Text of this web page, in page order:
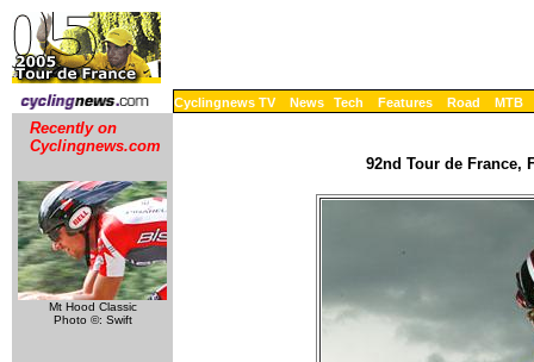
Cyclingnews TV News Tech Features Road MTB
Recently on
Cyclingnews.com
Mt Hood Classic
Photo ©: Swift
92nd Tour de France,